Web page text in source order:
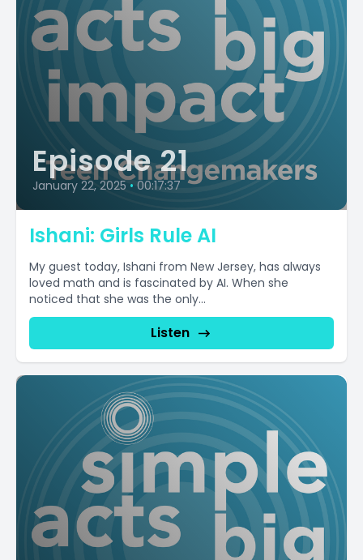
Episode 21
January 22, 2025 • 00:17:37
Ishani: Girls Rule AI
My guest today, Ishani from New Jersey, has always
loved math and is fascinated by AI. When she
noticed that she was the only...
Listen